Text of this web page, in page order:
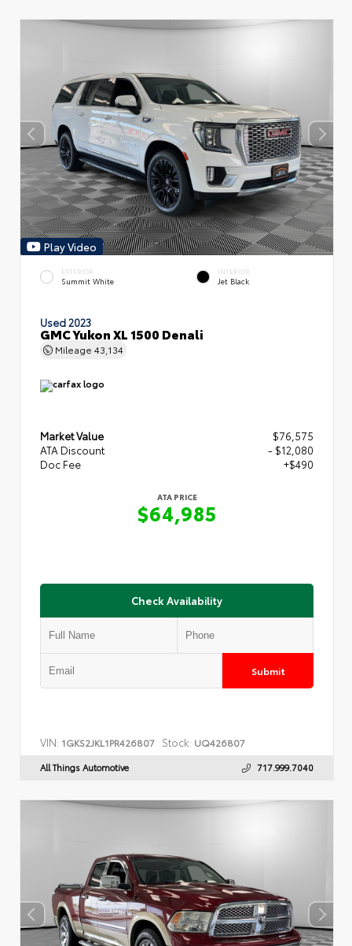
Play Video
EXTERIOR
Summit White
INTERIOR
Jet Black
Used 2023
GMC Yukon XL 1500 Denali
Mileage 43,134
Market Value
$76,575
ATA Discount
- $12,080
Doc Fee
+$490
ATA PRICE
$64,985
Check Availability
Submit
VIN: 1GKS2JKL1PR426807 Stock: UQ426807
All Things Automotive 717.999.7040